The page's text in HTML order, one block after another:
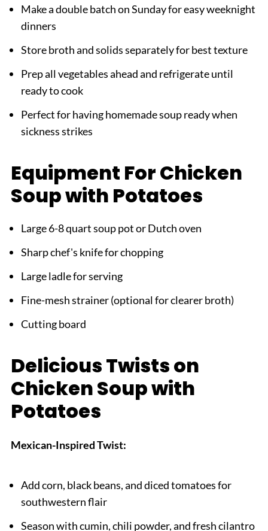
Make a double batch on Sunday for easy weeknight
dinners
Store broth and solids separately for best texture
Prep all vegetables ahead and refrigerate until
ready to cook
Perfect for having homemade soup ready when
sickness strikes
Equipment For Chicken
Soup with Potatoes
Large 6-8 quart soup pot or Dutch oven
Sharp chef's knife for chopping
Large ladle for serving
Fine-mesh strainer (optional for clearer broth)
Cutting board
Delicious Twists on
Chicken Soup with
Potatoes
Mexican-Inspired Twist:
Add corn, black beans, and diced tomatoes for
southwestern flair
Season with cumin, chili powder, and fresh cilantro